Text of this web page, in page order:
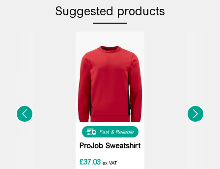
Suggested products
Fast & Reliable
ProJob Sweatshirt
£37.03 ex VAT